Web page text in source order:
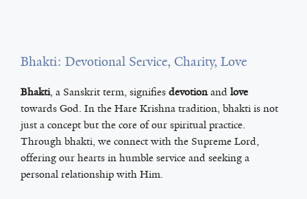
Bhakti: Devotional Service, Charity, Love
Bhakti, a Sanskrit term, signifies devotionand love
towards God. In the Hare Krishna tradition, bhakti is not
just a concept but the core of our spiritual practice.
Through bhakti, we connect with the Supreme Lord,
offering our hearts in humble service and seeking a
personal relationship with Him.